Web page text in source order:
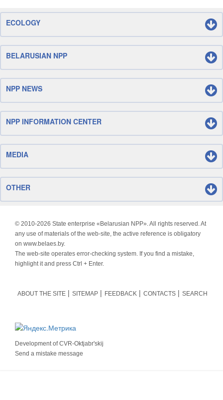
ECOLOGY
BELARUSIAN NPP
NPP NEWS
NPP INFORMATION CENTER
MEDIA
OTHER
© 2010-2026 State enterprise «Belarusian NPP». All rights reserved. At
any use of materials of the web-site, the active reference is obligatory
on www.belaes.by.
The web-site operates error-checking system. If you find a mistake,
highlight it and press Ctrl + Enter.
ABOUT THE SITE SITEMAP FEEDBACK CONTACTS SEARCH
Development ofCVR-Oktjabr'skij
Send a mistake message